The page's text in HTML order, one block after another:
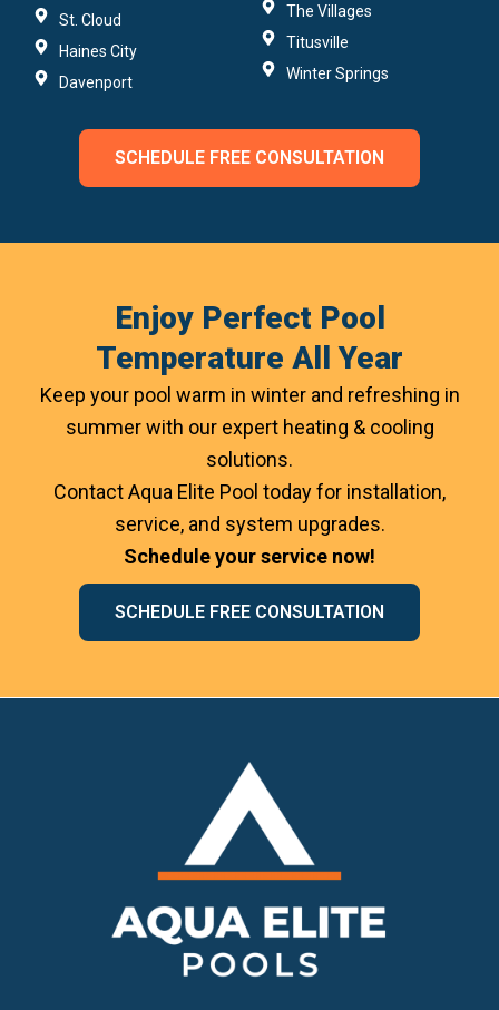
St. Cloud
Haines City
Davenport
The Villages
Titusville
Winter Springs
SCHEDULE FREE CONSULTATION
Enjoy Perfect Pool
Temperature All Year
Keep your pool warm in winter and refreshing in
summer with our expert heating & cooling
solutions.
Contact Aqua Elite Pool today for installation,
service, and system upgrades.
Schedule your service now!
SCHEDULE FREE CONSULTATION